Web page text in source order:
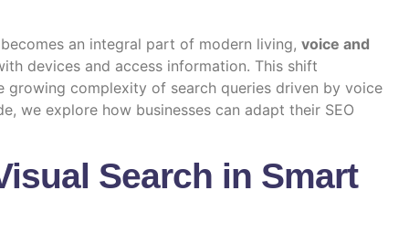
an integral part of modern living, voice and
devices and access information. This shift
complexity of search queries driven by voice
we explore how businesses can adapt their SEO
Search in Smart